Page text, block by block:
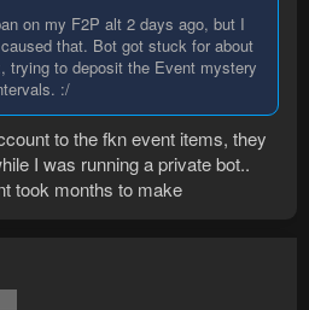
on my F2P alt 2 days ago, but I
that. Bot got stuck for about
trying to deposit the Event mystery
:/
to the fkn event items, they
I was running a private bot..
took months to make